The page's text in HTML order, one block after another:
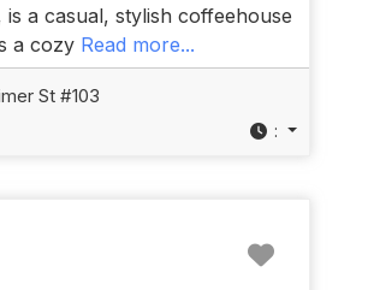
is a casual, stylish coffeehouse
a cozy Read more...
St #103
: